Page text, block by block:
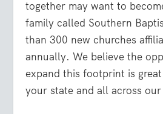
together may want to
family called Southern
than 300 new churches
annually. We believe the
expand this footprint is
your state and all across